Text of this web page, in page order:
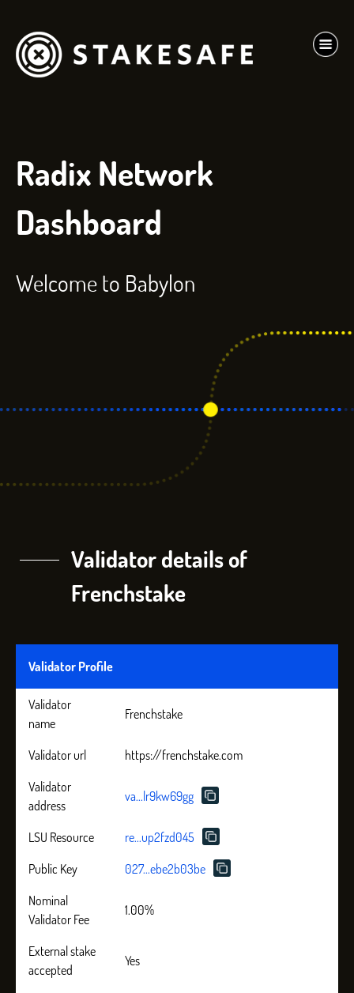
Radix Network
Dashboard
Welcome to Babylon
Validator details of
Frenchstake
Validator Profile
Validator
name
Frenchstake
Validator url
https://frenchstake.com
Validator
address
va...lr9kw69gg
LSU Resource
re...up2fzd045
Public Key
027...ebe2b03be
Nominal
Validator Fee
1.00%
External stake
accepted
Yes